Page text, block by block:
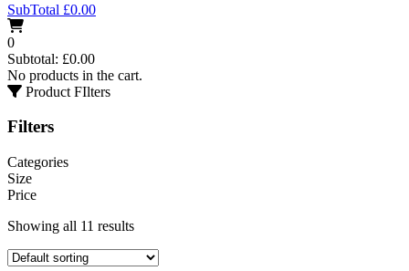
SubTotal £0.00
0
Subtotal: £0.00
No products in the cart.
Product FIlters
Filters
Categories
Size
Price
Showing all 11 results